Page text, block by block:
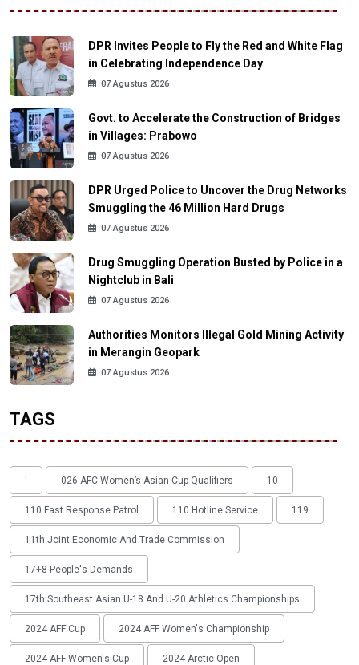
DPR Invites People to Fly the Red and White Flag
in Celebrating Independence Day
07 Agustus 2026
Govt. to Accelerate the Construction of Bridges
in Villages: Prabowo
07 Agustus 2026
DPR Urged Police to Uncover the Drug Networks
Smuggling the 46 Million Hard Drugs
07 Agustus 2026
Drug Smuggling Operation Busted by Police in a
Nightclub in Bali
07 Agustus 2026
Authorities Monitors Illegal Gold Mining Activity
in Merangin Geopark
07 Agustus 2026
TAGS
' 026 AFC Women’s Asian Cup Qualifiers 10
110 Fast Response Patrol 110 Hotline Service 119
11th Joint Economic And Trade Commission
17+8 People's Demands
17th Southeast Asian U-18 And U-20 Athletics Championships
2024 AFF Cup 2024 AFF Women's Championship
2024 AFF Women's Cup 2024 Arctic Open